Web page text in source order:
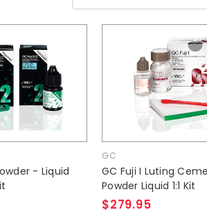
- Liquid
GC
GC Fuji I Luting
Powder Liquid 1:1 Kit
$279.95